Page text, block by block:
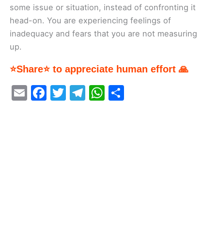
some issue or situation, instead of confronting it
head-on. You are experiencing feelings of
inadequacy and fears that you are not measuring
up.
⭐Share⭐ to appreciate human effort 🙏
E
F
T
T
W